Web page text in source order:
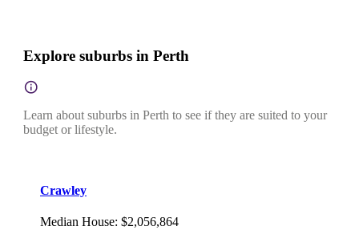
Explore suburbs in Perth
Learn about suburbs in Perth to see if they are suited to your
budget or lifestyle.
Crawley
Median House: $2,056,864